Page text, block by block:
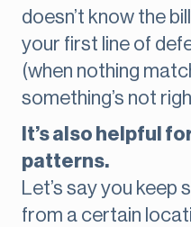
doesn’t know the
your first line of
(when nothing
something’s not
It’s also helpful
patterns.
Let’s say you keep
from a certain